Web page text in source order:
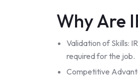
Why Are
Validation of Skills:
required for the job.
Competitive